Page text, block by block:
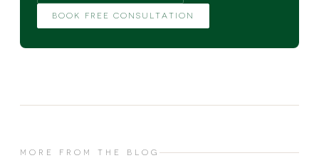
BOOK FREE CONSULTATION
MORE FROM THE BLOG